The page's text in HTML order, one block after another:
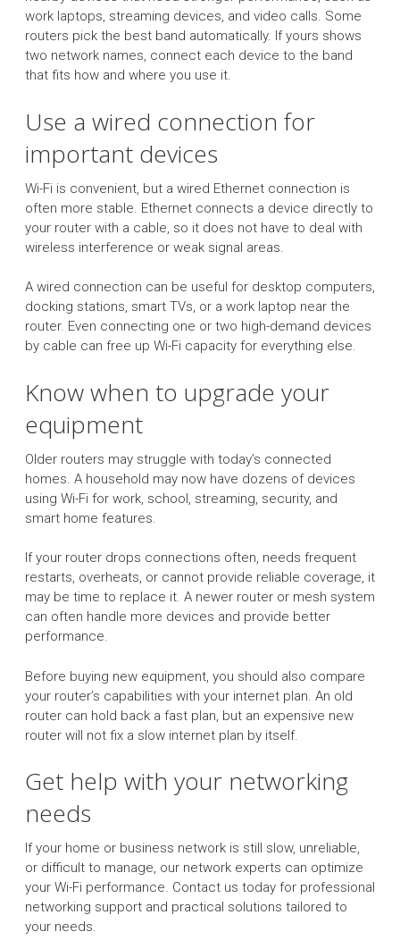
work laptops, streaming devices, and video calls. Some
routers pick the best band automatically. If yours shows
two network names, connect each device to the band
that fits how and where you use it.
Use a wired connection for
important devices
Wi-Fi is convenient, but a wired Ethernet connection is
often more stable. Ethernet connects a device directly to
your router with a cable, so it does not have to deal with
wireless interference or weak signal areas.
A wired connection can be useful for desktop computers,
docking stations, smart TVs, or a work laptop near the
router. Even connecting one or two high-demand devices
by cable can free up Wi-Fi capacity for everything else.
Know when to upgrade your
equipment
Older routers may struggle with today’s connected
homes. A household may now have dozens of devices
using Wi-Fi for work, school, streaming, security, and
smart home features.
If your router drops connections often, needs frequent
restarts, overheats, or cannot provide reliable coverage, it
may be time to replace it. A newer router or mesh system
can often handle more devices and provide better
performance.
Before buying new equipment, you should also compare
your router’s capabilities with your internet plan. An old
router can hold back a fast plan, but an expensive new
router will not fix a slow internet plan by itself.
Get help with your networking
needs
If your home or business network is still slow, unreliable,
or difficult to manage, our network experts can optimize
your Wi-Fi performance. Contact us today for professional
networking support and practical solutions tailored to
your needs.